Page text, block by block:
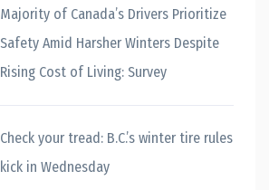
Majority of Canada’s Drivers Prioritize
Safety Amid Harsher Winters Despite
Rising Cost of Living: Survey
Check your tread: B.C.’s winter tire rules
kick in Wednesday